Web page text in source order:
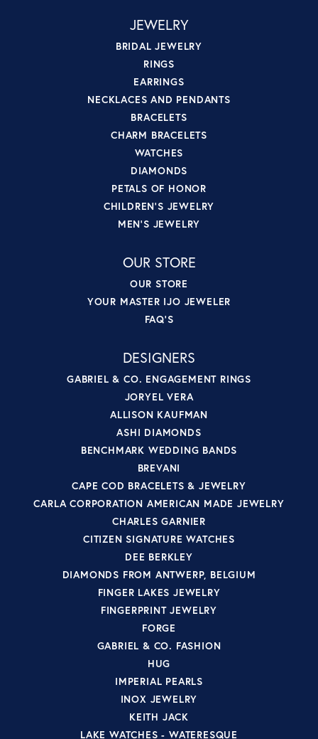
JEWELRY
BRIDAL JEWELRY
RINGS
EARRINGS
NECKLACES AND PENDANTS
BRACELETS
CHARM BRACELETS
WATCHES
DIAMONDS
PETALS OF HONOR
CHILDREN'S JEWELRY
MEN'S JEWELRY
OUR STORE
OUR STORE
YOUR MASTER IJO JEWELER
FAQ'S
DESIGNERS
GABRIEL & CO. ENGAGEMENT RINGS
JORYEL VERA
ALLISON KAUFMAN
ASHI DIAMONDS
BENCHMARK WEDDING BANDS
BREVANI
CAPE COD BRACELETS & JEWELRY
CARLA CORPORATION AMERICAN MADE JEWELRY
CHARLES GARNIER
CITIZEN SIGNATURE WATCHES
DEE BERKLEY
DIAMONDS FROM ANTWERP, BELGIUM
FINGER LAKES JEWELRY
FINGERPRINT JEWELRY
FORGE
GABRIEL & CO. FASHION
HUG
IMPERIAL PEARLS
INOX JEWELRY
KEITH JACK
LAKE WATCHES - WATERESQUE